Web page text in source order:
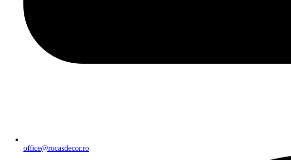
office@rocasdecor.ro